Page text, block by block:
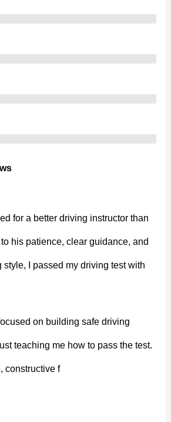
for a better driving instructor than
his patience, clear guidance, and
style, I passed my driving test with
on building safe driving
teaching me how to pass the test.
constructive f